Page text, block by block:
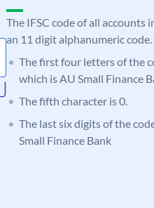
The IFSC code of all accounts
an 11 digit alphanumeric code.
The first four letters of the
which is AU Small Finance
The fifth character is 0.
The last six digits of the
Small Finance Bank